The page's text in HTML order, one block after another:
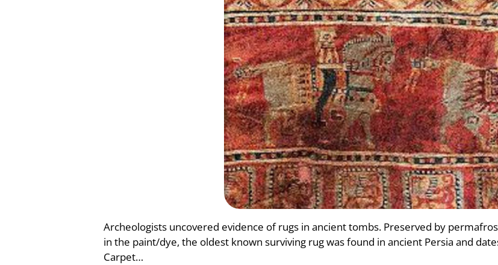
Archeologists uncovered evidence of rugs in ancient tombs. Preserved by
in the paint/dye, the oldest known surviving rug was found in ancient Persia and
Carpet…